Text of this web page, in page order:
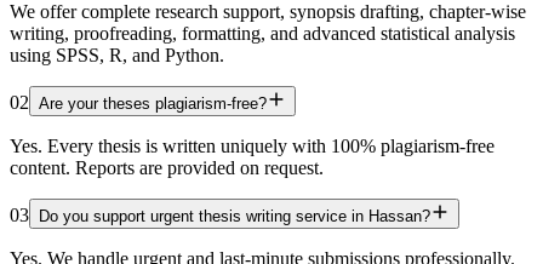
We offer complete research support, synopsis drafting, chapter-wise
writing, proofreading, formatting, and advanced statistical analysis
using SPSS, R, and Python.
02 Are your theses plagiarism-free?
Yes. Every thesis is written uniquely with 100% plagiarism-free
content. Reports are provided on request.
03 Do you support urgent thesis writing service in Hassan?
Yes. We handle urgent and last-minute submissions professionally.